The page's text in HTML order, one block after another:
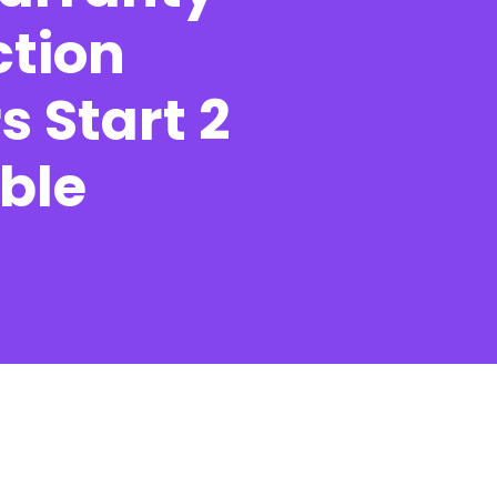
Start 2